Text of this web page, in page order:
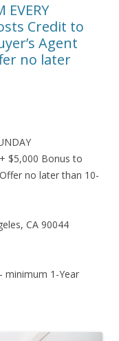
EVERY
Credit to
Agent
no later
$5,000 Bonus to
no later than 10-
CA 90044
minimum 1-Year